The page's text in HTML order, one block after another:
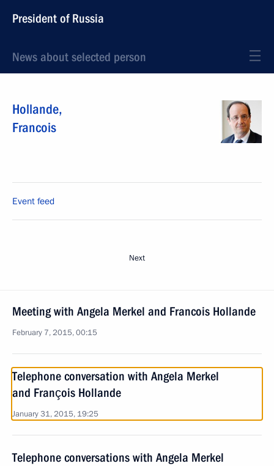
President of Russia
News about selected person
Hollande,
Francois
Event feed
Next
Meeting with Angela Merkel and Francois Hollande
February 7, 2015, 00:15
Telephone conversation with Angela Merkel
and François Hollande
January 31, 2015, 19:25
Telephone conversations with Angela Merkel